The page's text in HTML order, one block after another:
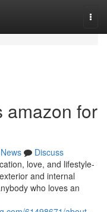
amazon for
News
Discuss
love, and lifestyle-
and internal
who loves an